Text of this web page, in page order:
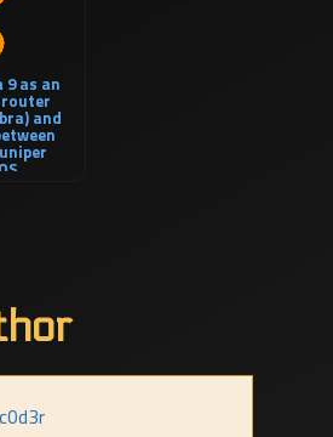
9 as an
router
and